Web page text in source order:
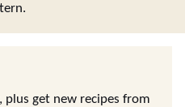
get new recipes from